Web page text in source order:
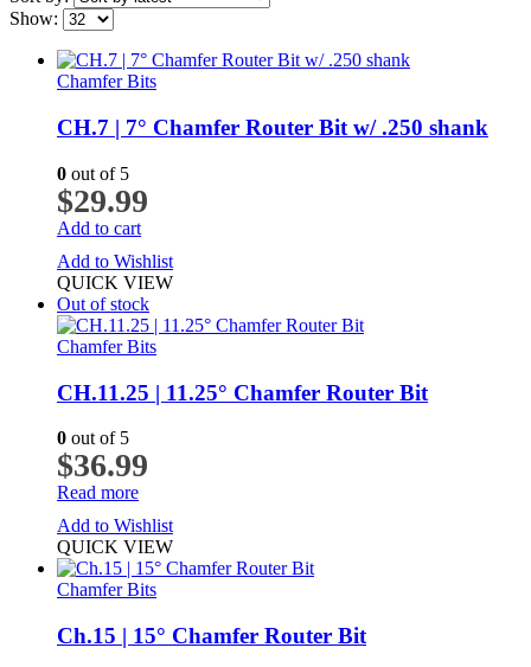
Show:
Chamfer Bits
CH.7 | 7° Chamfer Router Bit w/ .250 shank
0 out of 5
$29.99
Add to cart
Add to Wishlist
QUICK VIEW
Out of stock
Chamfer Bits
CH.11.25 | 11.25° Chamfer Router Bit
0 out of 5
$36.99
Read more
Add to Wishlist
QUICK VIEW
Chamfer Bits
Ch.15 | 15° Chamfer Router Bit